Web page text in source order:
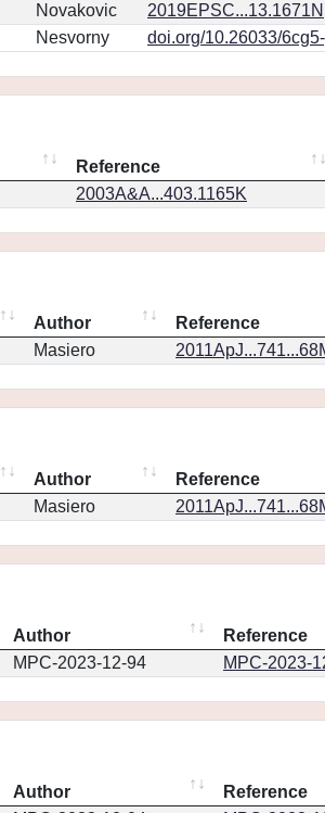
Novakovic 2019EPSC...13.1671N
Nesvorny doi.org/10.26033/
Reference
2003A&A...403.1165K
Author Reference
Masiero
Author Reference
Masiero
Author Reference
MPC-2023-12-94 MPC-2023-
Author Reference